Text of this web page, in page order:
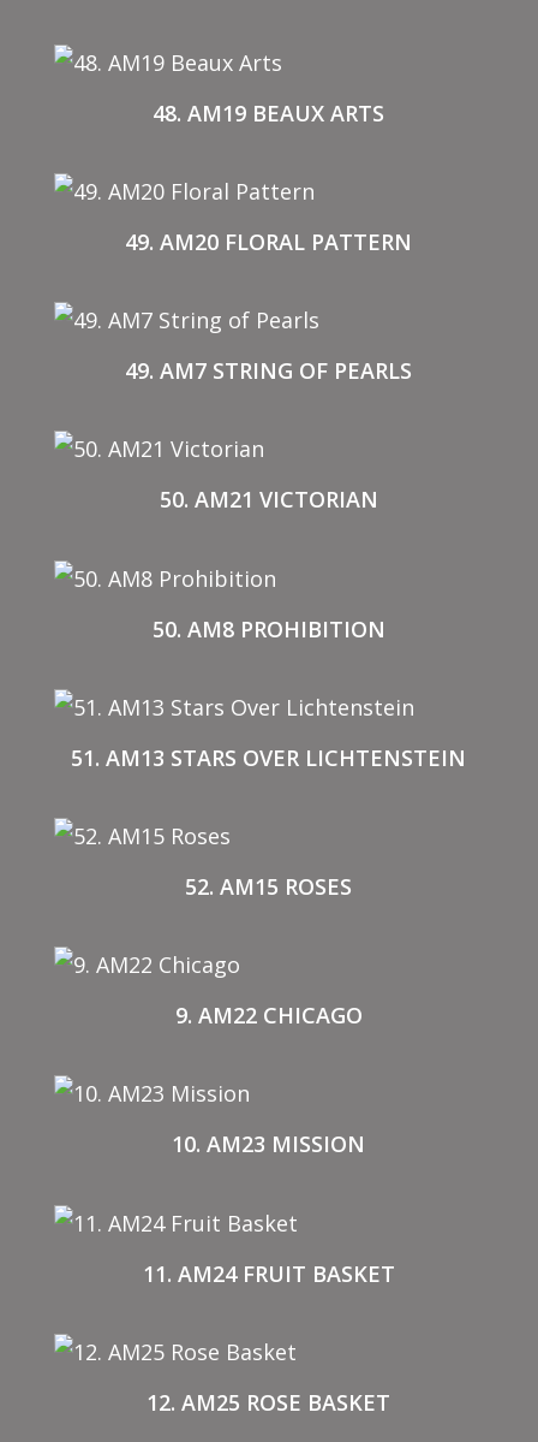
48. AM19 BEAUX ARTS
49. AM20 FLORAL PATTERN
49. AM7 STRING OF PEARLS
50. AM21 VICTORIAN
50. AM8 PROHIBITION
51. AM13 STARS OVER LICHTENSTEIN
52. AM15 ROSES
9. AM22 CHICAGO
10. AM23 MISSION
11. AM24 FRUIT BASKET
12. AM25 ROSE BASKET